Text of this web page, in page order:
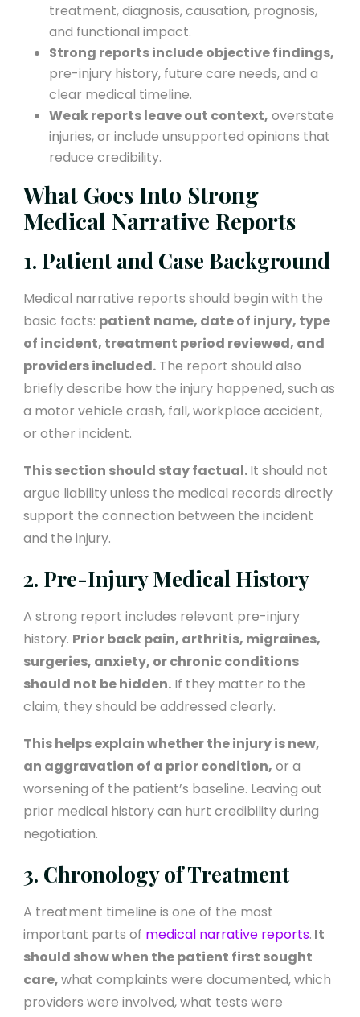
treatment, diagnosis, causation, prognosis,
and functional impact.
Strong reports include objective findings,
pre-injury history, future care needs, and a
clear medical timeline.
Weak reports leave out context, overstate
injuries, or include unsupported opinions that
reduce credibility.
What Goes Into Strong
Medical Narrative Reports
1. Patient and Case Background
Medical narrative reports should begin with the
basic facts: patient name, date of injury, type
of incident, treatment period reviewed, and
providers included. The report should also
briefly describe how the injury happened, such as
a motor vehicle crash, fall, workplace accident,
or other incident.
This section should stay factual.It should not
argue liability unless the medical records directly
support the connection between the incident
and the injury.
2. Pre-Injury Medical History
A strong report includes relevant pre-injury
history. Prior back pain, arthritis, migraines,
surgeries, anxiety, or chronic conditions
should not be hidden. If they matter to the
claim, they should be addressed clearly.
This helps explain whether the injury is new,
an aggravation of a prior condition, or a
worsening of the patient’s baseline. Leaving out
prior medical history can hurt credibility during
negotiation.
3. Chronology of Treatment
A treatment timeline is one of the most
important parts of medical narrative reports. It
should show when the patient first sought
care,what complaints were documented, which
providers were involved, what tests were